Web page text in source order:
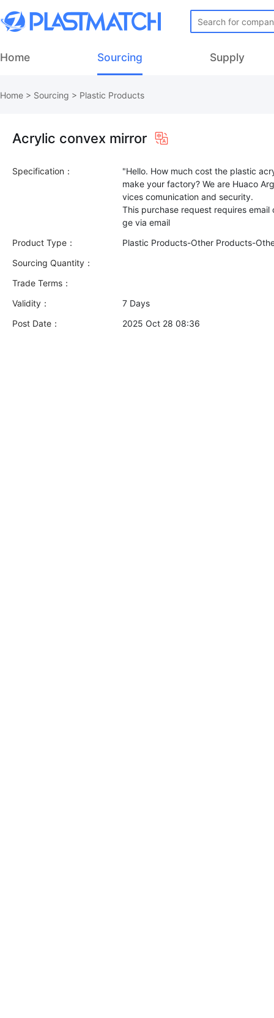
Home Sourcing Supply
Home > Sourcing > Plastic Products
Acrylic convex mirror
Specification：
"Hello. How much cost the plastic
make your factory? We are Huaco
vices comunication and security.
This purchase request requires
Product Type：
Plastic Products-Other Products-
Sourcing Quantity：
Trade Terms：
Validity：
7 Days
Post Date：
2025 Oct 28 08:36